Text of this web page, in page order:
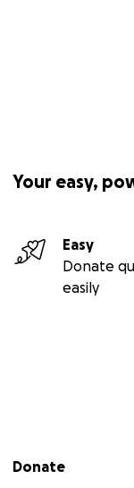
Your easy,
Easy
Donate
easily
Secondary menu
Donate